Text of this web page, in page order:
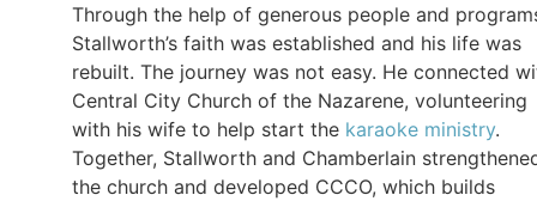
Through the help of generous people and
Stallworth’s faith was established and his life was
rebuilt. The journey was not easy. He connected
Central City Church of the Nazarene, volunteering
with his wife to help start the karaoke ministry.
Together, Stallworth and Chamberlain
the church and developed CCCO, which builds